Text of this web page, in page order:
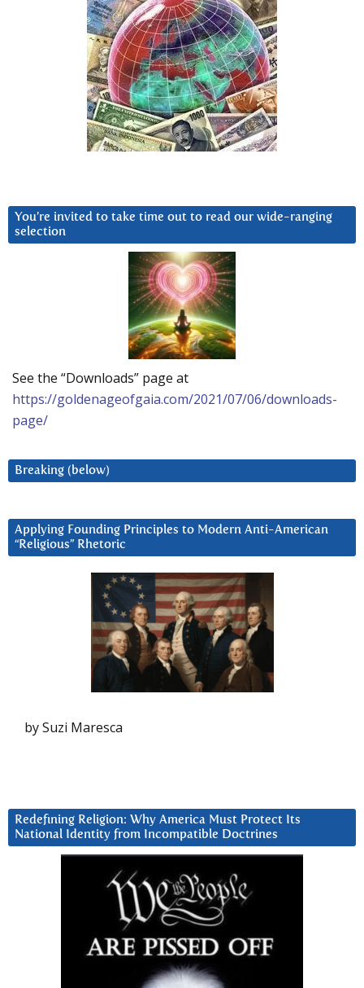
You’re invited to take time out to read our wide-ranging
selection
See the “Downloads” page at
https://goldenageofgaia.com/2021/07/06/downloads-
page/
Breaking (below)
Applying Founding Principles to Modern Anti-American
“Religious” Rhetoric
by Suzi Maresca
Redefining Religion: Why America Must Protect Its
National Identity from Incompatible Doctrines